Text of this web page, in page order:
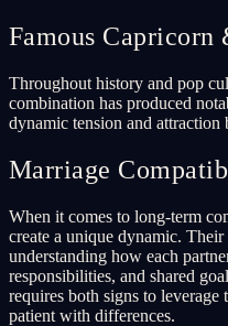
Famous Capricorn
Throughout history and pop
combination has produced
dynamic tension and attraction
Marriage
When it comes to long-term
create a unique dynamic.
understanding how each
responsibilities, and shared
requires both signs to
patient with differences.